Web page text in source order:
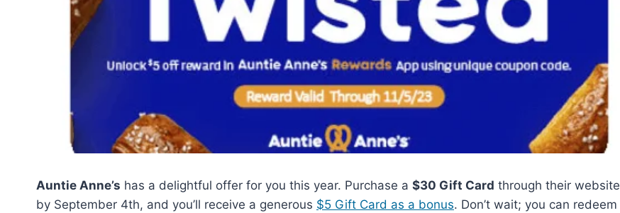
Auntie Anne’s has a delightful offer for you this year. Purchase a $30 Gift Card through their website
by September 4th, and you’ll receive a generous $5 Gift Card as a bonus. Don’t wait; you can redeem